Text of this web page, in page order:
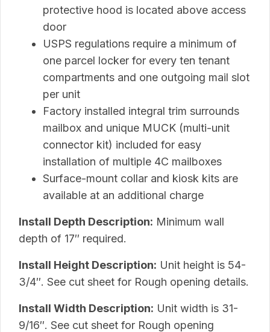
protective hood is located above access
door
USPS regulations require a minimum of
one parcel locker for every ten tenant
compartments and one outgoing mail slot
per unit
Factory installed integral trim surrounds
mailbox and unique MUCK (multi-unit
connector kit) included for easy
installation of multiple 4C mailboxes
Surface-mount collar and kiosk kits are
available at an additional charge
Install Depth Description: Minimum wall
depth of 17″ required.
Install Height Description: Unit height is 54-
3/4″. See cut sheet for Rough opening details.
Install Width Description: Unit width is 31-
9/16″. See cut sheet for Rough opening